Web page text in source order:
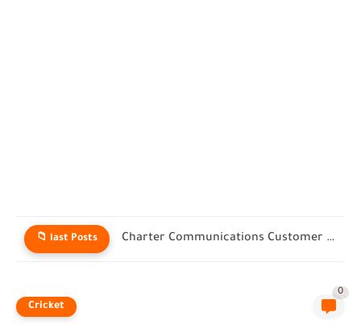
📁 last Posts Charter Communications Customer Service: Real Help for Spectrum Users in...
Cricket
0